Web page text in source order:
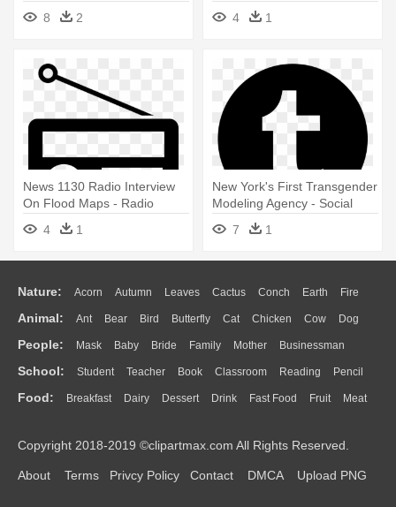
Icons Png Instagram
8 2
4
1
News 1130 Radio Interview
On Flood Maps - Radio
Media Icon
4 1
New York's First Transgender
Modeling Agency - Social
Media Logos Vector
7 1
Nature: Acorn Autumn Leaves Cactus Conch Earth Fire
Flame Glaciers Grass Lightning Moon Sunrise Mountain
Water Bush Cloud Drop Forest
Animal: Ant Bear Bird Butterfly Cat Chicken Cow Dog
Duck Eagle Elephant Fish Frog Honey Bee Insect Lion
Monkey Mouse Pig Penguin Tiger Turkey Wolf
People: Mask Baby Bride Family Mother Businessman
Doctor Ear Eyes Walking Home Hair Girl Boy Father
Mouth Face Finger Hand
School: Student Teacher Book Classroom Reading Pencil
Education School Bus Map Knowledge Library Science
Food: Breakfast Dairy Dessert Drink Fast Food Fruit Meat
Bread Cooking Hot Dog
Copyright 2018-2019 ©clipartmax.com All Rights Reserved.
About Terms Privcy Policy Contact DMCA Upload PNG